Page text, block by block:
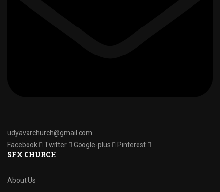
udyavarchurch@gmail.com
Facebook
Twitter Google-plus Pinterest
SFX CHURCH
About Us